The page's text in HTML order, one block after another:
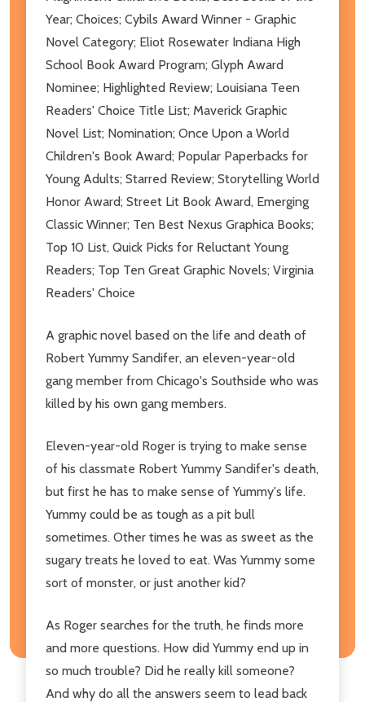
Year; Choices; Cybils Award Winner - Graphic
Novel Category; Eliot Rosewater Indiana High
School Book Award Program; Glyph Award
Nominee; Highlighted Review; Louisiana Teen
Readers' Choice Title List; Maverick Graphic
Novel List; Nomination; Once Upon a World
Children's Book Award; Popular Paperbacks for
Young Adults; Starred Review; Storytelling World
Honor Award; Street Lit Book Award, Emerging
Classic Winner; Ten Best Nexus Graphica Books;
Top 10 List, Quick Picks for Reluctant Young
Readers; Top Ten Great Graphic Novels; Virginia
Readers' Choice
A graphic novel based on the life and death of
Robert Yummy Sandifer, an eleven-year-old
gang member from Chicago's Southside who was
killed by his own gang members.
Eleven-year-old Roger is trying to make sense
of his classmate Robert Yummy Sandifer's death,
but first he has to make sense of Yummy's life.
Yummy could be as tough as a pit bull
sometimes. Other times he was as sweet as the
sugary treats he loved to eat. Was Yummy some
sort of monster, or just another kid?
As Roger searches for the truth, he finds more
and more questions. How did Yummy end up in
so much trouble? Did he really kill someone?
And why do all the answers seem to lead back